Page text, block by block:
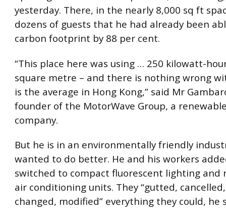
yesterday. There, in the nearly 8,000 sq ft
dozens of guests that he had already been
carbon footprint by 88 per cent.
“This place here was using … 250 kilowatt-
square metre – and there is nothing wrong
is the average in Hong Kong,” said Mr
founder of the MotorWave Group, a
company.
But he is in an environmentally friendly
wanted to do better. He and his workers
switched to compact fluorescent lighting and
air conditioning units. They “gutted,
changed, modified” everything they could, he